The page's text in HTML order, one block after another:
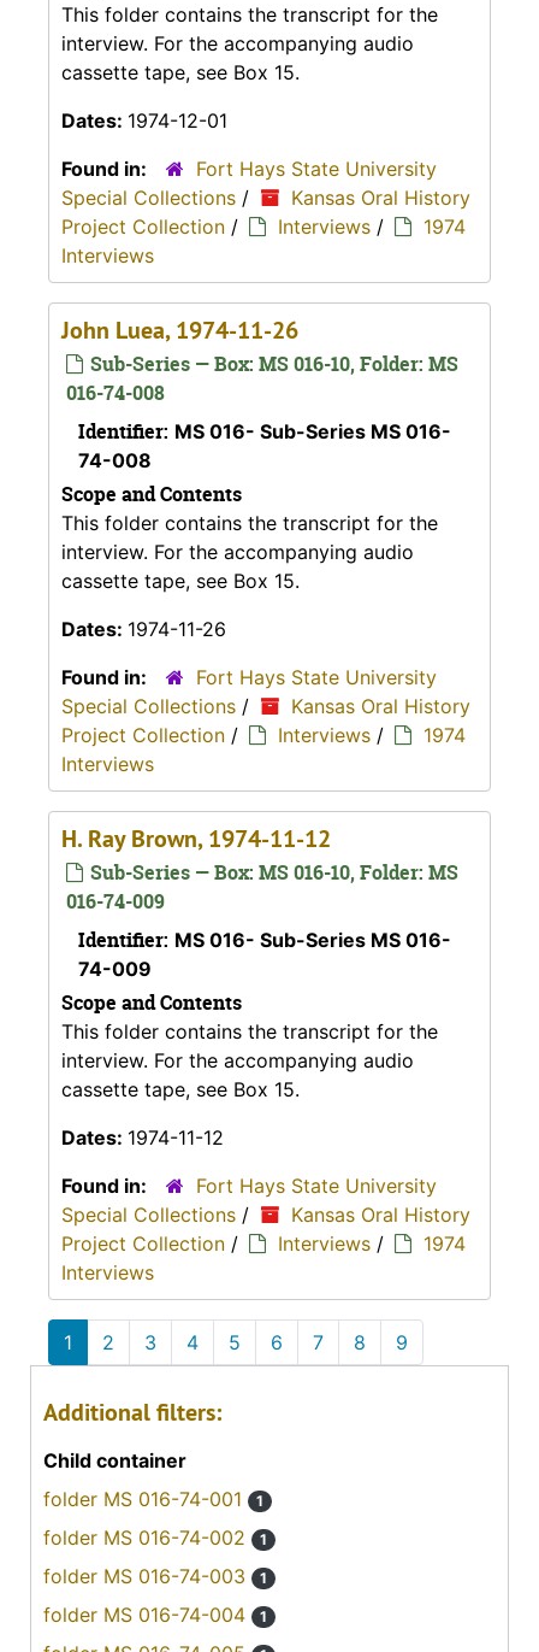
This folder contains the transcript for the
interview. For the accompanying audio
cassette tape, see Box 15.
Dates: 1974-12-01
Found in:
Fort Hays State University
Special Collections /
Kansas Oral History
Project Collection / Interviews /
1974
Interviews
John Luea, 1974-11-26
Sub-Series — Box: MS 016-10, Folder: MS
016-74-008
Identifier: MS 016- Sub-Series MS 016-
74-008
Scope and Contents
This folder contains the transcript for the
interview. For the accompanying audio
cassette tape, see Box 15.
Dates: 1974-11-26
Found in:
Fort Hays State University
Special Collections /
Kansas Oral History
Project Collection / Interviews /
1974
Interviews
H. Ray Brown, 1974-11-12
Sub-Series — Box: MS 016-10, Folder: MS
016-74-009
Identifier: MS 016- Sub-Series MS 016-
74-009
Scope and Contents
This folder contains the transcript for the
interview. For the accompanying audio
cassette tape, see Box 15.
Dates: 1974-11-12
Found in:
Fort Hays State University
Special Collections /
Kansas Oral History
Project Collection / Interviews /
1974
Interviews
1 2 3 4 5 6 7 8 9
Additional filters:
Child container
folder MS 016-74-001
1
folder MS 016-74-002 1
folder MS 016-74-003 1
folder MS 016-74-004 1